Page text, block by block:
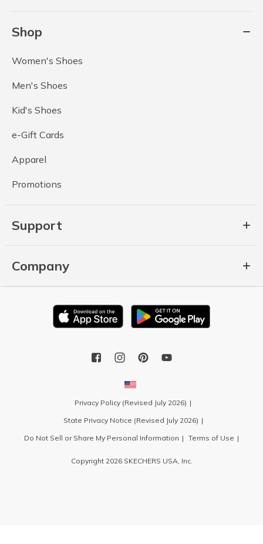
Shop
Women's Shoes
Men's Shoes
Kid's Shoes
e-Gift Cards
Apparel
Promotions
Support
Company
Privacy Policy (Revised July 2026)
State Privacy Notice (Revised July 2026)
Do Not Sell or Share My Personal Information
Terms of Use
Copyright 2026 SKECHERS USA, Inc.